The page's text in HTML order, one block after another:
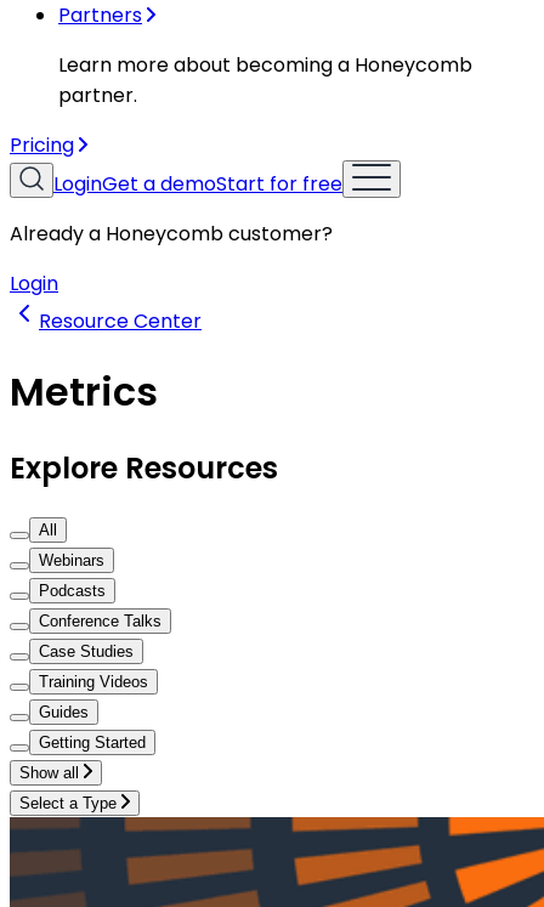
Partners
Learn more about becoming a Honeycomb
partner.
Pricing
LoginGet a demoStart for free
Already a Honeycomb customer?
Login
Resource Center
Metrics
Explore Resources
All
Webinars
Podcasts
Conference Talks
Case Studies
Training Videos
Guides
Getting Started
Show all
Select a Type